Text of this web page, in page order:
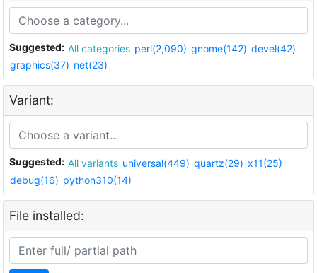
Suggested: All categories perl(2,090) gnome(142) devel(42)
graphics(37) net(23)
Variant:
Suggested: All variants universal(449) quartz(29) x11(25)
debug(16) python310(14)
File installed: